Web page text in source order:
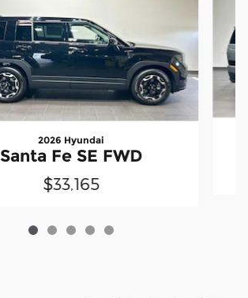
2026 Hyundai
Santa Fe SE FWD
$33,165